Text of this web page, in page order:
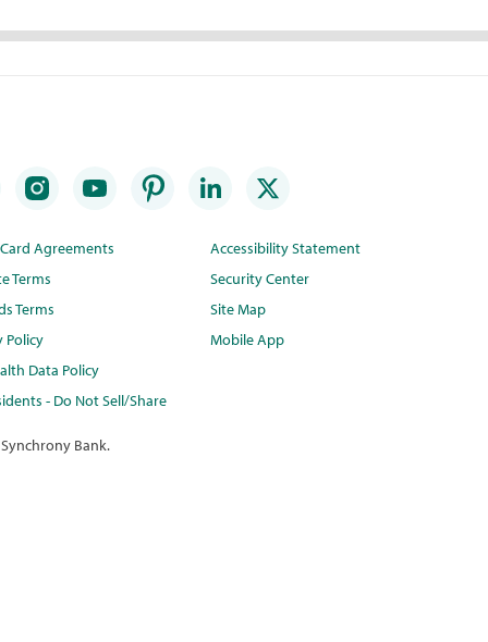
Agreements
Terms
Terms
Policy
Data Policy
- Do Not Sell/Share
Accessibility Statement
Security Center
Site Map
Mobile App
Bank.